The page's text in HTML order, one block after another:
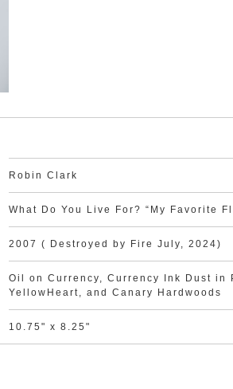
Robin Clark
What Do You Live For? “My Favorite
2007 ( Destroyed by Fire July, 2024)
Oil on Currency, Currency Ink Dust in
YellowHeart, and Canary Hardwoods
10.75" x 8.25"